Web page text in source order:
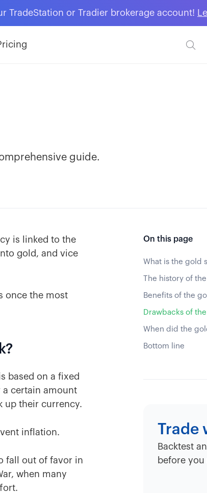
TradeStation or Tradier brokerage account!

guide.
is linked to the
gold, and vice
once the most
based on a fixed
a certain amount
up their currency.
inflation.
fall out of favor in
when many
On this page
What is the gold
The history of
Benefits of the
Drawbacks of
When did the
Bottom line
Trade
Backtest
before you